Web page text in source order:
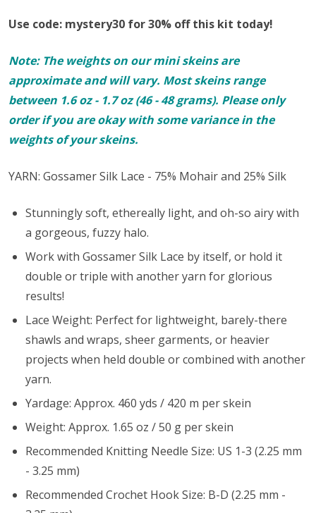
Use code: mystery30 for 30% off this kit today!
Note: The weights on our mini skeins are
approximate and will vary. Most skeins range
between 1.6 oz - 1.7 oz (46 - 48 grams). Please only
order if you are okay with some variance in the
weights of your skeins.
YARN: Gossamer Silk Lace - 75% Mohair and 25% Silk
Stunningly soft, ethereally light, and oh-so airy with
a gorgeous, fuzzy halo.
Work with Gossamer Silk Lace by itself, or hold it
double or triple with another yarn for glorious
results!
Lace Weight: Perfect for lightweight, barely-there
shawls and wraps, sheer garments, or heavier
projects when held double or combined with another
yarn.
Yardage: Approx. 460 yds / 420 m per skein
Weight: Approx. 1.65 oz / 50 g per skein
Recommended Knitting Needle Size: US 1-3 (2.25 mm
- 3.25 mm)
Recommended Crochet Hook Size: B-D (2.25 mm -